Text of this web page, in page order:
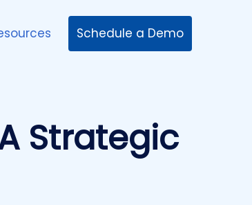
Schedule a Demo
Strategic